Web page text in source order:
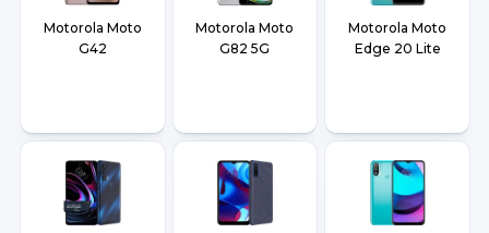
Motorola Moto
G42
Motorola Moto
G82 5G
Motorola Moto
Edge 20 Lite